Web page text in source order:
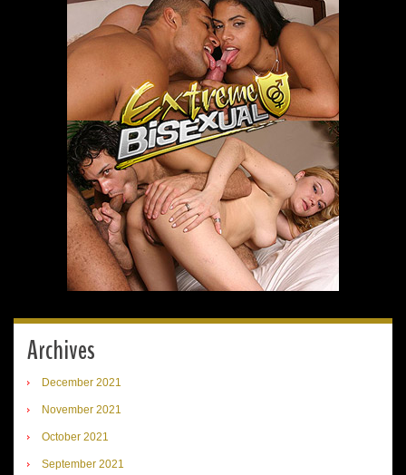
Archives
December 2021
November 2021
October 2021
September 2021